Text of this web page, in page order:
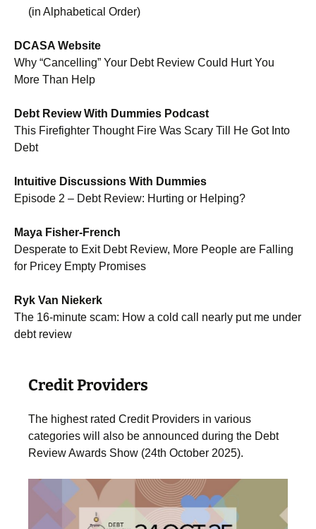
(in Alphabetical Order)
DCASA Website
Why “Cancelling” Your Debt Review Could Hurt You
More Than Help
Debt Review With Dummies Podcast
This Firefighter Thought Fire Was Scary Till He Got Into
Debt
Intuitive Discussions With Dummies
Episode 2 – Debt Review: Hurting or Helping?
Maya Fisher-French
Desperate to Exit Debt Review, More People are Falling
for Pricey Empty Promises
Ryk Van Niekerk
The 16-minute scam: How a cold call nearly put me under
debt review
Credit Providers
The highest rated Credit Providers in various
categories will also be announced during the Debt
Review Awards Show (24th October 2025).